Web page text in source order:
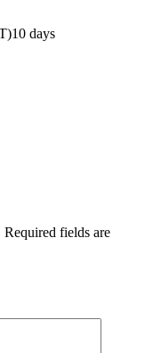
10 days
Required fields are